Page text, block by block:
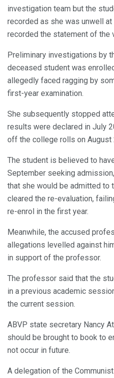
investigation team but the
recorded as she was unwell
recorded the statement of the
Preliminary investigations by
deceased student was
allegedly faced ragging by
first-year examination.
She subsequently stopped
results were declared in July
off the college rolls on August
The student is believed to
September seeking
that she would be admitted to
cleared the re-evaluation,
re-enrol in the first year.
Meanwhile, the accused
allegations levelled against
in support of the professor.
The professor said that the
in a previous academic
the current session.
ABVP state secretary Nancy
should be brought to book to
not occur in future.
A delegation of the